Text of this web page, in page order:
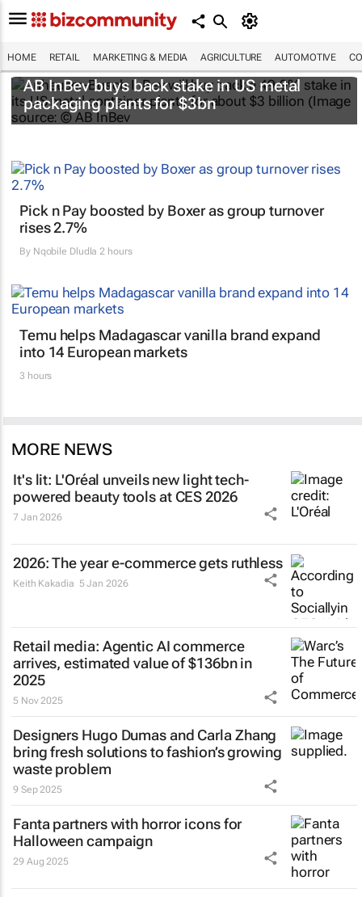
HOME RETAIL MARKETING & MEDIA AGRICULTURE AUTOMOTIVE
AB InBev buys back stake in US metal
packaging plants for $3bn
Pick n Pay boosted by Boxer as group turnover
rises 2.7%
By Nqobile Dludla 2 hours
Temu helps Madagascar vanilla brand expand
into 14 European markets
3 hours
MORE NEWS
It's lit: L'Oréal unveils new light tech-
powered beauty tools at CES 2026
7 Jan 2026
2026: The year e-commerce gets ruthless
Keith Kakadia 5 Jan 2026
Retail media: Agentic AI commerce
arrives, estimated value of $136bn in
2025
5 Nov 2025
Designers Hugo Dumas and Carla Zhang
bring fresh solutions to fashion’s growing
waste problem
9 Sep 2025
Fanta partners with horror icons for
Halloween campaign
29 Aug 2025